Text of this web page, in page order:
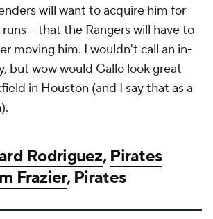
will want to acquire him for
-- that the Rangers will have to
moving him. I wouldn't call an in-
but wow would Gallo look great
in Houston (and I say that as a
Rodriguez,Pirates
Frazier, Pirates